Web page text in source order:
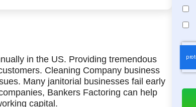
in the US. Providing tremendous
Cleaning Company business
Many janitorial businesses fail early
Bankers Factoring can help
capital.
C
A
P
C